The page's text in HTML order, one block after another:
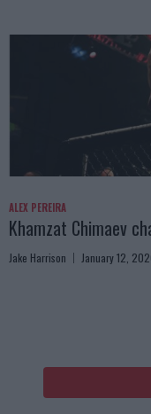
ALEX PEREIRA
Khamzat Chimaev
Jake Harrison January 12,